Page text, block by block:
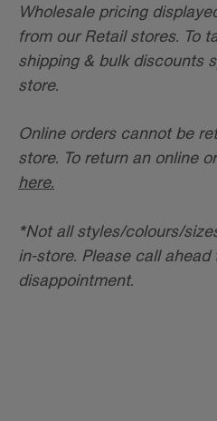
Wholesale pricing
from our Retail stores. To
shipping & bulk discounts
store.
Online orders cannot be
store. To return an online
here.
*Not all styles/colours/
in-store. Please call ahead
disappointment.